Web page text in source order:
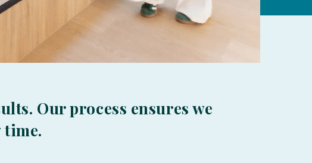
Our process ensures we